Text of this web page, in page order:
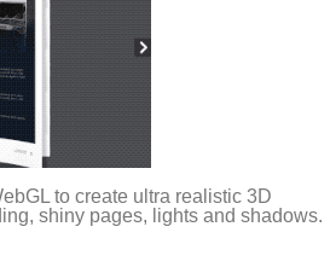
to create ultra realistic 3D
shiny pages, lights and shadows.